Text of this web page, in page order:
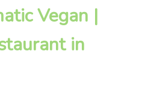
Vegan |
in